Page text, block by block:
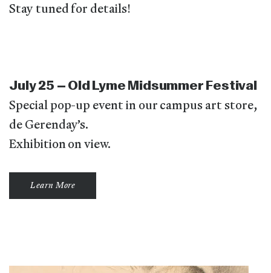
Stay tuned for details!
July 25 – Old Lyme Midsummer Festival
Special pop-up event in our campus art store,
de Gerenday’s.
Exhibition on view.
Learn More